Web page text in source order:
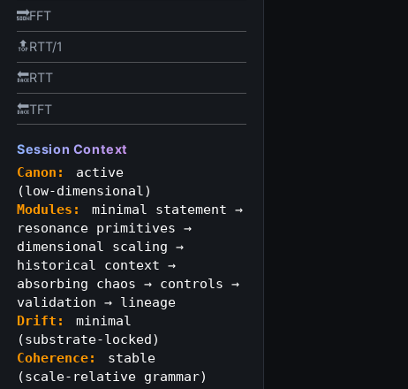
🔜FFT
🔝RTT/1
🔙RTT
🔙TFT
Session Context
Canon:
active
(low‑dimensional)
Modules:
minimal statement →
resonance primitives →
dimensional scaling →
historical context →
absorbing chaos → controls →
validation → lineage
Drift:
minimal
(substrate‑locked)
Coherence:
stable
(scale‑relative grammar)